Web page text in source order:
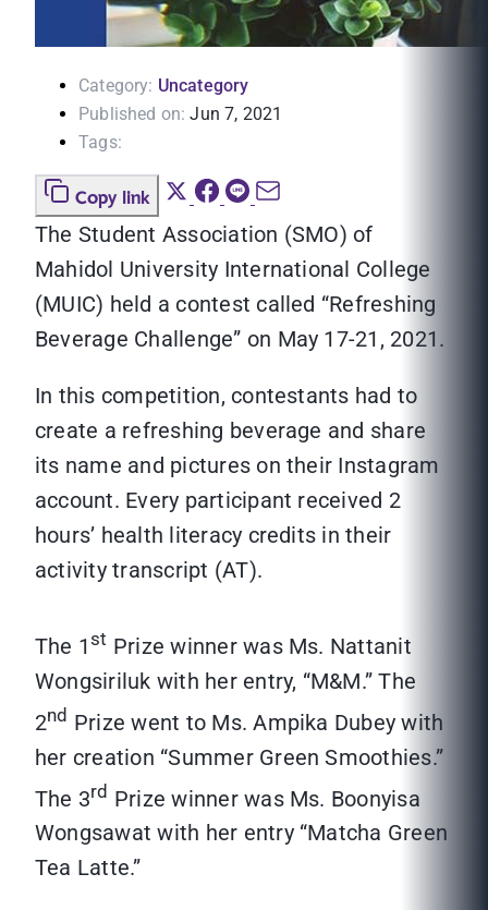
Category: Uncategory
Published on: Jun 7, 2021
Tags:
Copy link
The Student Association (SMO) of
Mahidol University International College
(MUIC) held a contest called “Refreshing
Beverage Challenge” on May 17-21, 2021.
In this competition, contestants had to
create a refreshing beverage and share
its name and pictures on their Instagram
account. Every participant received 2
hours’ health literacy credits in their
activity transcript (AT).
The 1st Prize winner was Ms. Nattanit
Wongsiriluk with her entry, “M&M.” The
2nd Prize went to Ms. Ampika Dubey with
her creation “Summer Green Smoothies.”
The 3rd Prize winner was Ms. Boonyisa
Wongsawat with her entry “Matcha Green
Tea Latte.”